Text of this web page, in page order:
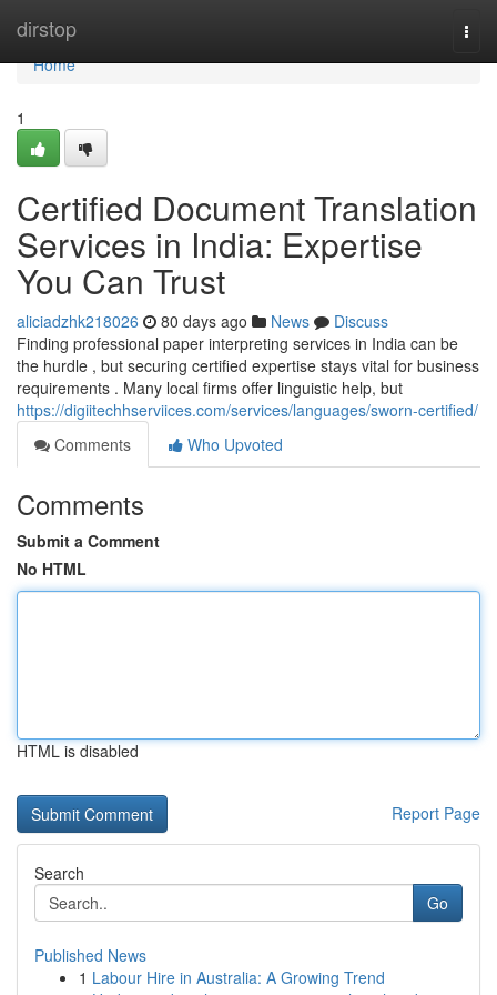
dirstop
Home
Home
1
Certified Document Translation
Services in India: Expertise
You Can Trust
aliciadzhk218026 80 days ago News
Discuss
Finding professional paper interpreting services in India can be
the hurdle , but securing certified expertise stays vital for business
requirements . Many local firms offer linguistic help, but
https://digiitechhserviices.com/services/languages/sworn-certified/
Comments
Who Upvoted
Comments
Submit a Comment
No HTML
HTML is disabled
Report Page
Search
Go
Published News
1 Labour Hire in Australia: A Growing Trend